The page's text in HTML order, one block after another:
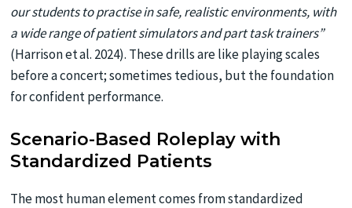
our students to practise in safe, realistic environments, with
a wide range of patient simulators and part task trainers”
(Harrison et al. 2024). These drills are like playing scales
before a concert; sometimes tedious, but the foundation
for confident performance.
Scenario-Based Roleplay with
Standardized Patients
The most human element comes from standardized